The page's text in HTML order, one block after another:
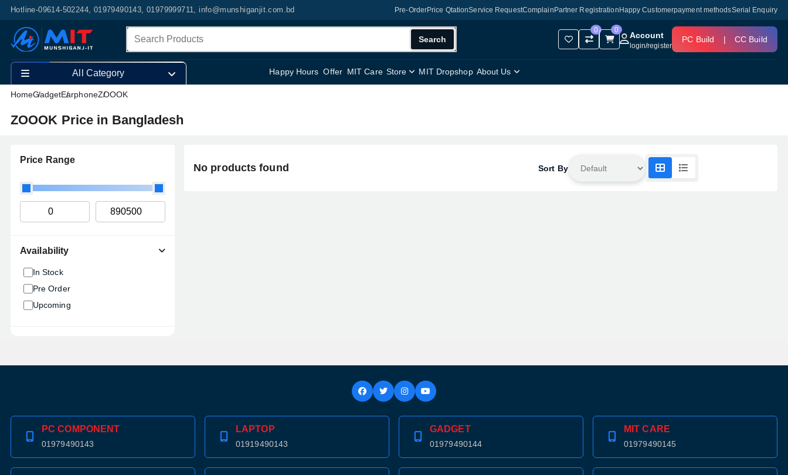
Hotline-09614-502244, 01979490143, 01979999711, info@munshiganjit.com.bd Pre-OrderPrice QtationService RequestComplain Partner Registration Happy Customerpayment methodsSerial Enquiry
Search
0 0
Account
login/register
PC Build | CC Build
Happy Hours Offer MIT Care Store MIT Dropshop About Us
All Category
HomeGadgetEarphoneZOOOK
ZOOOK Price in Bangladesh
Price Range
Availability
In Stock
Pre Order
Upcoming
No products found Sort By
PC COMPONENT
01979490143
LAPTOP
01919490143
GADGET
01979490144
MIT CARE
01979490145